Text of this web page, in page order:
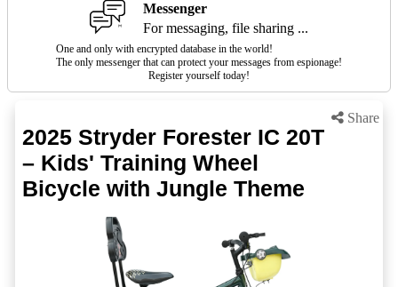
Messenger
For messaging, file sharing ...
One and only with encrypted database in the world!
The only messenger that can protect your messages from espionage!
Register yourself today!
Share
2025 Stryder Forester IC 20T
– Kids' Training Wheel
Bicycle with Jungle Theme